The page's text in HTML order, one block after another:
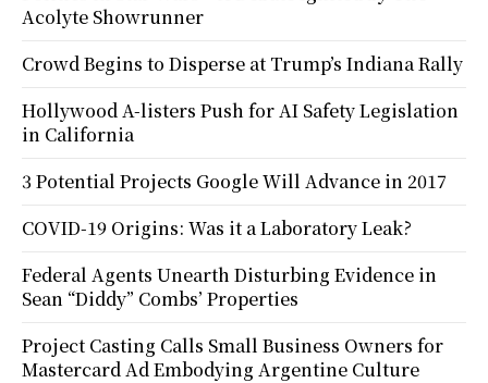
Acolyte Showrunner
Crowd Begins to Disperse at Trump’s Indiana Rally
Hollywood A-listers Push for AI Safety Legislation
in California
3 Potential Projects Google Will Advance in 2017
COVID-19 Origins: Was it a Laboratory Leak?
Federal Agents Unearth Disturbing Evidence in
Sean “Diddy” Combs’ Properties
Project Casting Calls Small Business Owners for
Mastercard Ad Embodying Argentine Culture